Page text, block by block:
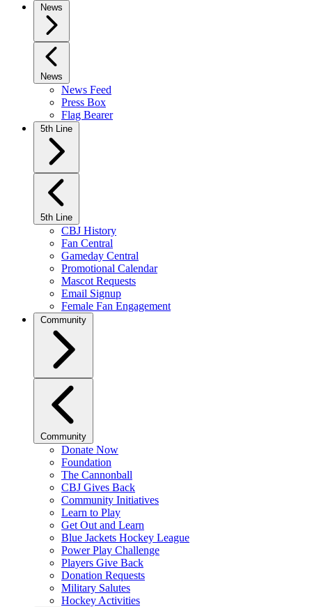
News
News
News Feed
Press Box
Flag Bearer
5th Line
5th Line
CBJ History
Fan Central
Gameday Central
Promotional Calendar
Mascot Requests
Email Signup
Female Fan Engagement
Community
Community
Donate Now
Foundation
The Cannonball
CBJ Gives Back
Community Initiatives
Learn to Play
Get Out and Learn
Blue Jackets Hockey League
Power Play Challenge
Players Give Back
Donation Requests
Military Salutes
Hockey Activities